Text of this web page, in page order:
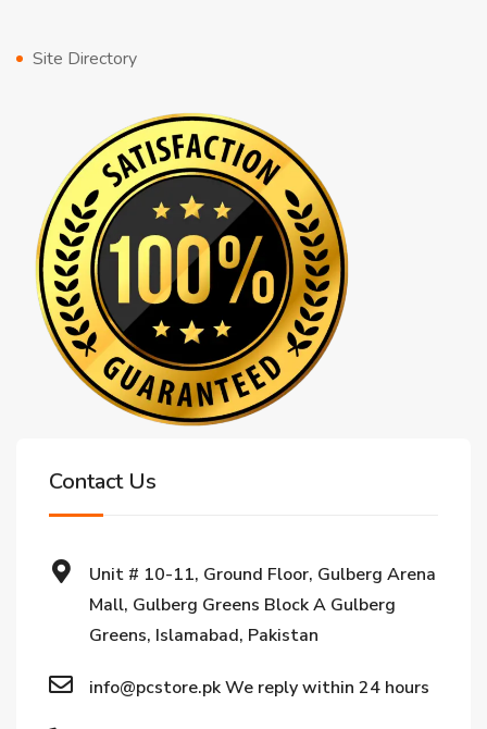
Site Directory
Contact Us
Unit # 10-11, Ground Floor, Gulberg Arena
Mall, Gulberg Greens Block A Gulberg
Greens, Islamabad, Pakistan
info@pcstore.pk We reply within 24 hours